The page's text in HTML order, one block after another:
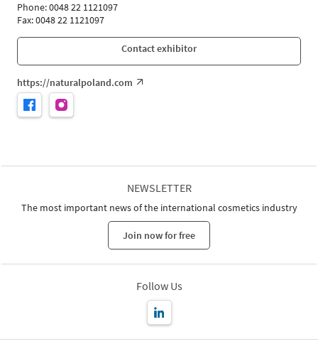
Phone: 0048 22 1121097
Fax: 0048 22 1121097
Contact exhibitor
https://naturalpoland.com
NEWSLETTER
The most important news of the international cosmetics industry
Join now for free
Follow Us